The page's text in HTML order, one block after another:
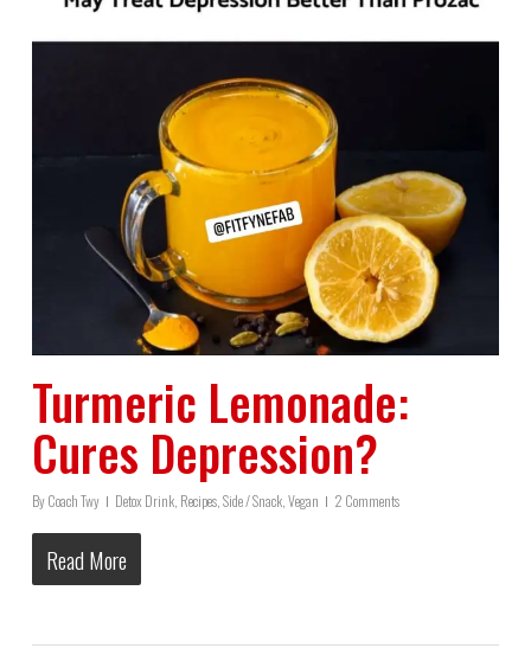
Turmeric Lemonade:
Cures Depression?
ByCoach Twy Detox Drink, Recipes, Side / Snack, Vegan 2 Comments
Read More